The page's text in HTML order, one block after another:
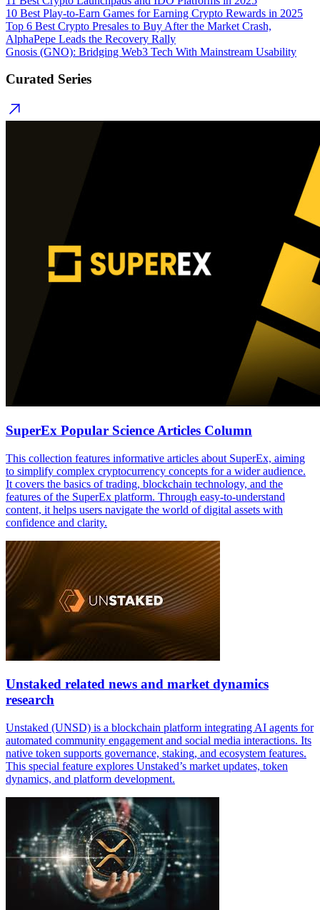
10 Best Play-to-Earn Games for Earning Crypto Rewards in 2025
Top 6 Best Crypto Presales to Buy After the Market Crash,
AlphaPepe Leads the Recovery Rally
Gnosis (GNO): Bridging Web3 Tech With Mainstream Usability
Curated Series
SuperEx Popular Science Articles Column
This collection features informative articles about SuperEx, aiming
to simplify complex cryptocurrency concepts for a wider audience.
It covers the basics of trading, blockchain technology, and the
features of the SuperEx platform. Through easy-to-understand
content, it helps users navigate the world of digital assets with
confidence and clarity.
Unstaked related news and market dynamics
research
Unstaked (UNSD) is a blockchain platform integrating AI agents for
automated community engagement and social media interactions. Its
native token supports governance, staking, and ecosystem features.
This special feature explores Unstaked’s market updates, token
dynamics, and platform development.